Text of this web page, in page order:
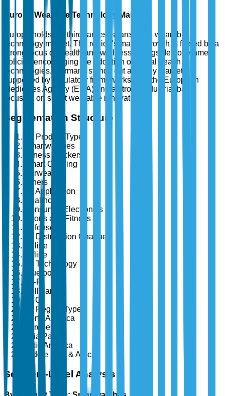
Europe Wearable Technology Market
Europe holds the third-largest share in the wearable
technology market. The region's market growth is fueled by a
strong focus on health and wellness, alongside government
policies encouraging the adoption of digital health
technologies. Germany stands out as a key market,
supported by regulatory frameworks from the European
Medicines Agency (EMA) and a strong industrial base
focusing on smart wearable innovations.
Segmentation Structure
By Product Type
Smartwatches
Fitness Trackers
Smart Clothing
Earwear
Others
By Application
Healthcare
Consumer Electronics
Sports and Fitness
Defense
By Distribution Channel
Online
Offline
By Technology
Bluetooth
Wi-Fi
Cellular
NFC
By Region Type
North America
Europe
Asia Pacific
Latin America
Middle East & Africa
Segment-Level Analysis